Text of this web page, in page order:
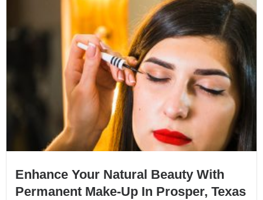
Enhance Your Natural Beauty With
Permanent Make-Up In Prosper, Texas